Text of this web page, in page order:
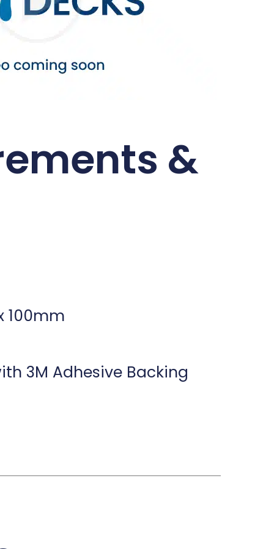
&
100mm
3M Adhesive Backing